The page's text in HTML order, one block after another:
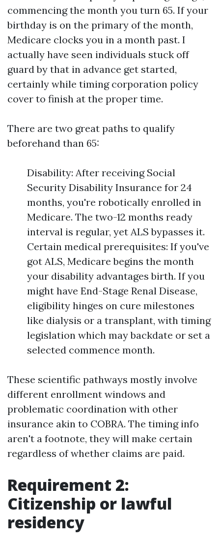
commencing the month you turn 65. If your
birthday is on the primary of the month,
Medicare clocks you in a month past. I
actually have seen individuals stuck off
guard by that in advance get started,
certainly while timing corporation policy
cover to finish at the proper time.
There are two great paths to qualify
beforehand than 65:
Disability: After receiving Social
Security Disability Insurance for 24
months, you're robotically enrolled in
Medicare. The two-12 months ready
interval is regular, yet ALS bypasses it.
Certain medical prerequisites: If you've
got ALS, Medicare begins the month
your disability advantages birth. If you
might have End-Stage Renal Disease,
eligibility hinges on cure milestones
like dialysis or a transplant, with timing
legislation which may backdate or set a
selected commence month.
These scientific pathways mostly involve
different enrollment windows and
problematic coordination with other
insurance akin to COBRA. The timing info
aren't a footnote, they will make certain
regardless of whether claims are paid.
Requirement 2:
Citizenship or lawful
residency